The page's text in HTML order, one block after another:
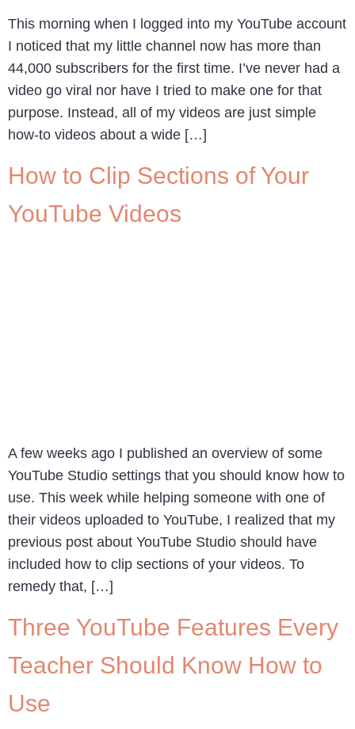
This morning when I logged into my YouTube account
I noticed that my little channel now has more than
44,000 subscribers for the first time. I’ve never had a
video go viral nor have I tried to make one for that
purpose. Instead, all of my videos are just simple
how-to videos about a wide […]
How to Clip Sections of Your
YouTube Videos
A few weeks ago I published an overview of some
YouTube Studio settings that you should know how to
use. This week while helping someone with one of
their videos uploaded to YouTube, I realized that my
previous post about YouTube Studio should have
included how to clip sections of your videos. To
remedy that, […]
Three YouTube Features Every
Teacher Should Know How to
Use